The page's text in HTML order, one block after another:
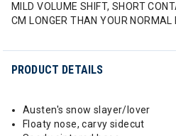
MILD VOLUME SHIFT, SHORT
CM LONGER THAN YOUR NORMAL
PRODUCT DETAILS
Austen's snow slayer/lover
Floaty nose, carvy sidecut